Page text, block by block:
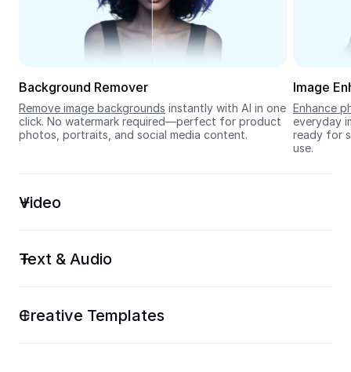
Seedream 5.0
Background Remover
Remove image backgrounds instantly with AI in one
click. No watermark required—perfect for product
photos, portraits, and social media content.
Image
Enhance
everyday
ready for
use.
Video
Text & Audio
Creative Templates